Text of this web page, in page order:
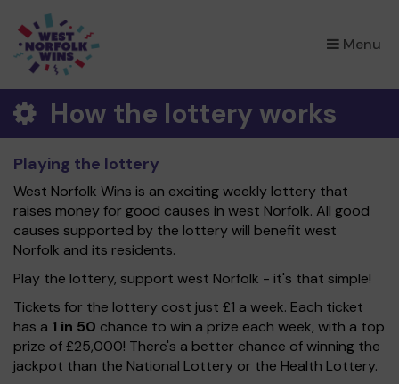
Menu
×
How the lottery works
Playing the lottery
West Norfolk Wins is an exciting weekly lottery that
raises money for good causes in west Norfolk. All good
causes supported by the lottery will benefit west
Norfolk and its residents.
Play the lottery, support west Norfolk - it's that simple!
Tickets for the lottery cost just £1 a week. Each ticket
has a 1 in 50 chance to win a prize each week, with a top
prize of £25,000! There's a better chance of winning the
jackpot than the National Lottery or the Health Lottery.